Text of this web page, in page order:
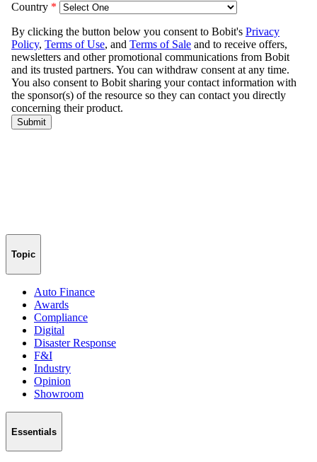
Topic
Auto Finance
Awards
Compliance
Digital
Disaster Response
F&I
Industry
Opinion
Showroom
Essentials